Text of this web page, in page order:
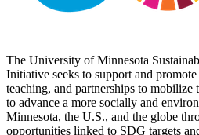
The University of Minnesota
Initiative seeks to support and
teaching, and partnerships to mobilize
to advance a more socially and
Minnesota, the U.S., and the globe
opportunities linked to SDG targets